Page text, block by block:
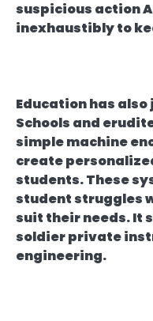
suspicious action
inexhaustibly to
Education has
Schools and
simple machine
create
students. These
student struggles
suit their needs. It
soldier private
engineering.